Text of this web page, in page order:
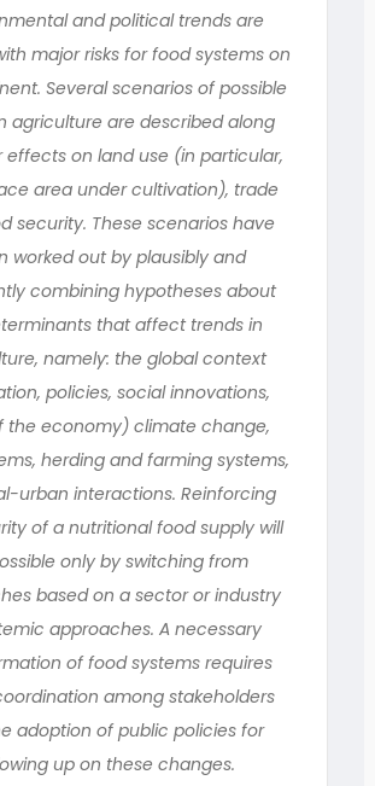
and political trends are
major risks for food systems on
Several scenarios of possible
agriculture are described along
effects on land use (in particular,
area under cultivation), trade
security. These scenarios have
worked out by plausibly and
combining hypotheses about
that affect trends in
namely: the global context
policies, social innovations,
the economy) climate change,
herding and farming systems,
urban interactions. Reinforcing
of a nutritional food supply will
only by switching from
based on a sector or industry
approaches. A necessary
of food systems requires
among stakeholders
adoption of public policies for
up on these changes.